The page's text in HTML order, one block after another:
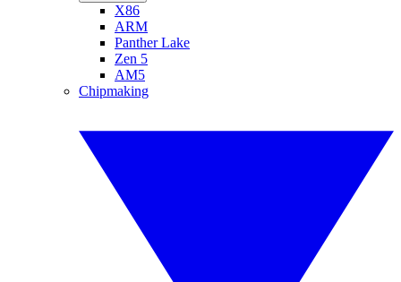
X86
ARM
Panther Lake
Zen 5
AM5
Chipmaking